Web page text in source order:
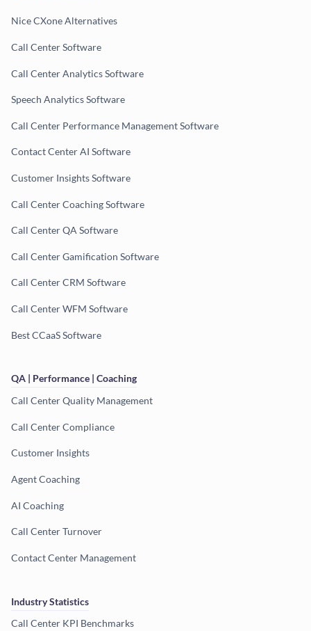
Nice CXone Alternatives
Call Center Software
Call Center Analytics Software
Speech Analytics Software
Call Center Performance Management Software
Contact Center AI Software
Customer Insights Software
Call Center Coaching Software
Call Center QA Software
Call Center Gamification Software
Call Center CRM Software
Call Center WFM Software
Best CCaaS Software
QA | Performance | Coaching
Call Center Quality Management
Call Center Compliance
Customer Insights
Agent Coaching
AI Coaching
Call Center Turnover
Contact Center Management
Industry Statistics
Call Center KPI Benchmarks